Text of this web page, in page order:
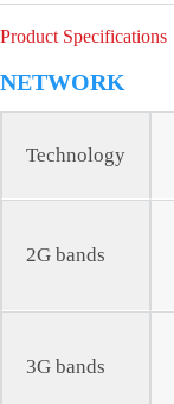
Product Specifications
NETWORK
Technology
2G bands
3G bands